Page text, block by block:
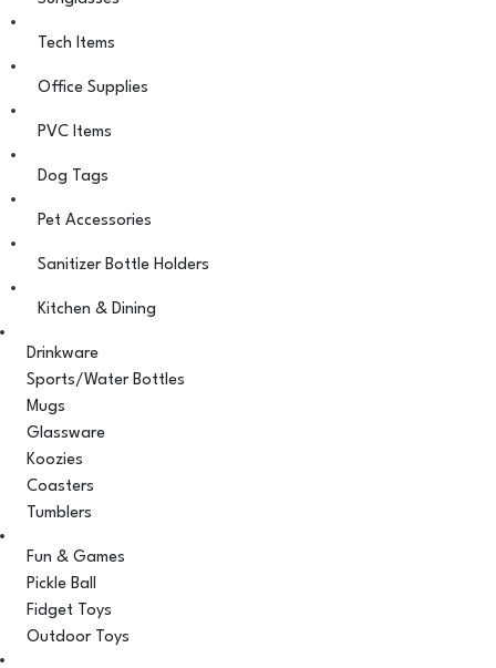
Tech Items
Office Supplies
PVC Items
Dog Tags
Pet Accessories
Sanitizer Bottle Holders
Kitchen & Dining
Drinkware
Sports/Water Bottles
Mugs
Glassware
Koozies
Coasters
Tumblers
Fun & Games
Pickle Ball
Fidget Toys
Outdoor Toys